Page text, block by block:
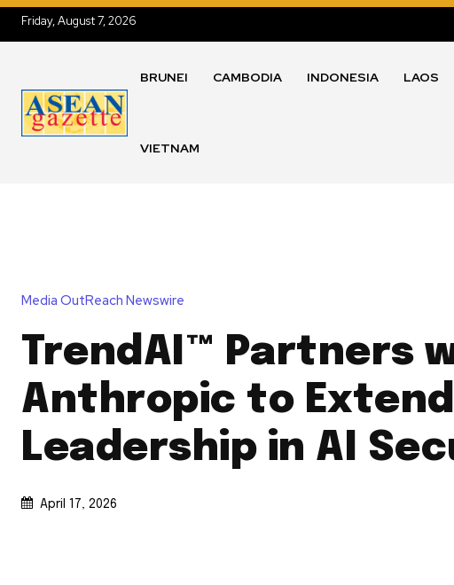
Friday, August 7, 2026
BRUNEI CAMBODIA INDONESIA LAOS
VIETNAM
Media OutReach Newswire
TrendAI™ Partners
Anthropic to Extend
Leadership in AI
April 17, 2026